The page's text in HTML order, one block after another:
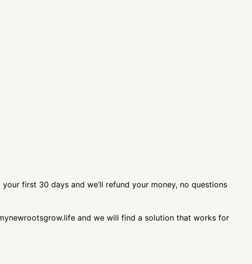
first 30 days and we’ll refund your money, no questions
and we will find a solution that works for